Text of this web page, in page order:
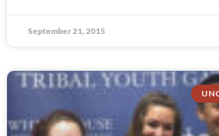
September 21, 2015